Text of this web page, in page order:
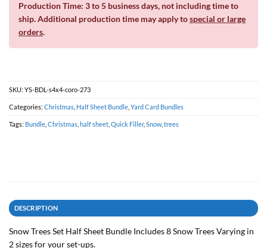
Production Time: 3 to 5 business days, not including time to
ship. Additional production time may apply tospecial or large
orders.
SKU: YS-BDL-s4x4-coro-273
Categories: Christmas Half Sheet Bundle Yard Card Bundles
Tags: Bundle Christmas half sheet Quick Filler, Snow, trees
DESCRIPTION
Snow Trees Set Half Sheet Bundle Includes 8 Snow Trees Varying in
2 sizes for your set-ups.